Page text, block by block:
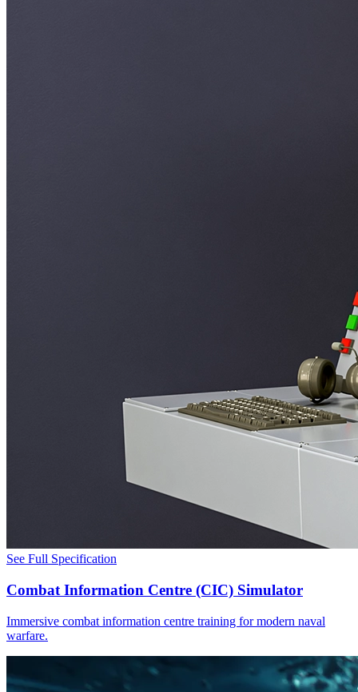
See Full Specification
Combat Information Centre (CIC) Simulator
Immersive combat information centre training for modern naval
warfare.